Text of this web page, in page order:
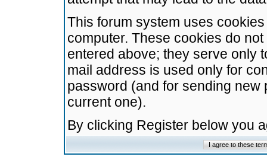
This forum system uses
computer. These cookies do
entered above; they serve only
mail address is used only for
password (and for sending
current one).
By clicking Register below you